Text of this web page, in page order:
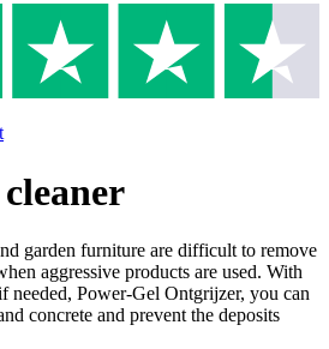
garden furniture are difficult to remove
aggressive products are used. With
needed, Power-Gel Ontgrijzer, you can
concrete and prevent the deposits